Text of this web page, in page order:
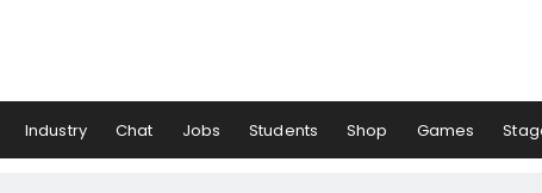
Industry Chat Jobs Students Shop Games